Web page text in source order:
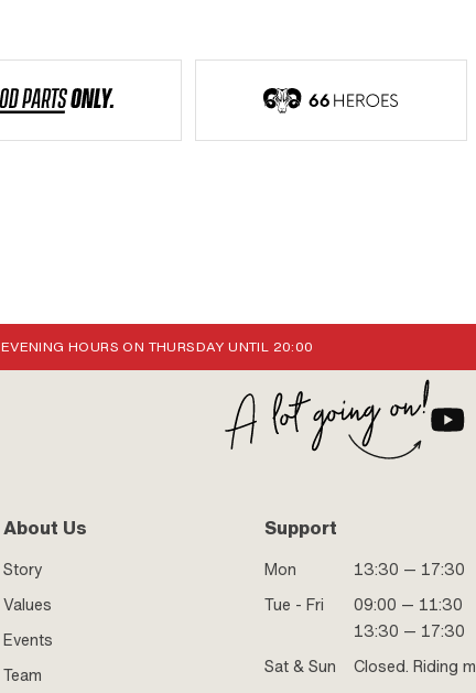
EVENING HOURS ON THURSDAY UNTIL 20:00
About Us
Story
Values
Events
Team
Support
Mon
13:30 — 17:30
Tue - Fri
09:00 — 11:30
13:30 — 17:30
Sat & Sun
Closed. Riding